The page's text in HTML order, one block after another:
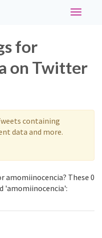
Toggle
for
on Twitter
containing
data and more.
amomiinocencia? These 0
'amomiinocencia':